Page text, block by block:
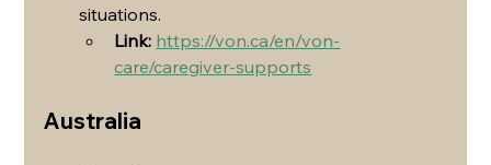
situations.
Link: https://von.ca/en/von-
care/caregiver-supports
Australia